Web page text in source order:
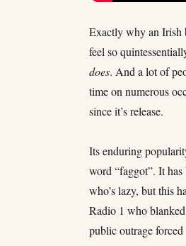
Exactly why an Irish
feel so
does. And a lot of
time on numerous
since it’s release.
Its enduring
word “faggot”. It
who’s lazy, but this
Radio 1 who
public outrage